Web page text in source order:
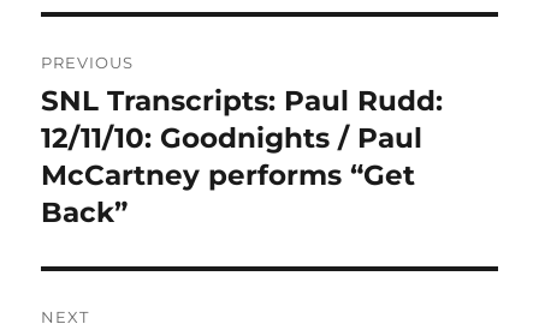
navigation
PREVIOUS
Previous
post:
SNL Transcripts: Paul Rudd:
12/11/10: Goodnights / Paul
McCartney performs “Get
Back”
NEXT